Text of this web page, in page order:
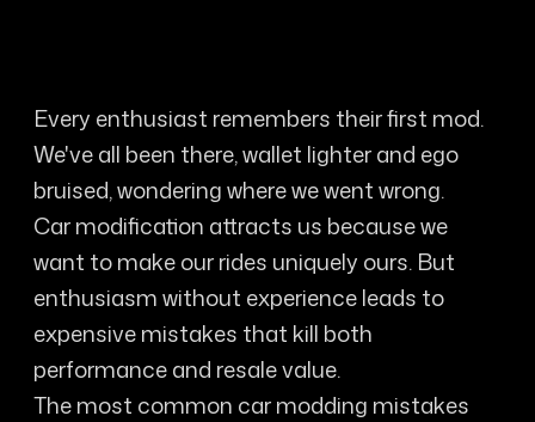
Every enthusiast remembers their first mod.
We've all been there, wallet lighter and ego
bruised, wondering where we went wrong.
Car modification attracts us because we
want to make our rides uniquely ours. But
enthusiasm without experience leads to
expensive mistakes that kill both
performance and resale value.
The most common car modding mistakes